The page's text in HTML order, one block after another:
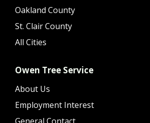
Oakland County
St. Clair County
All Cities
Owen Tree Service
About Us
Employment Interest
General Contact